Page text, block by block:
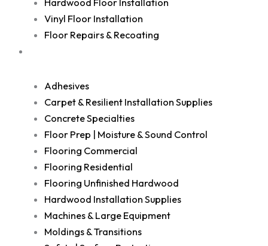
Hardwood Floor Installation
Vinyl Floor Installation
Floor Repairs & Recoating
Adhesives
Carpet & Resilient Installation Supplies
Concrete Specialties
Floor Prep | Moisture & Sound Control
Flooring Commercial
Flooring Residential
Flooring Unfinished Hardwood
Hardwood Installation Supplies
Machines & Large Equipment
Moldings & Transitions